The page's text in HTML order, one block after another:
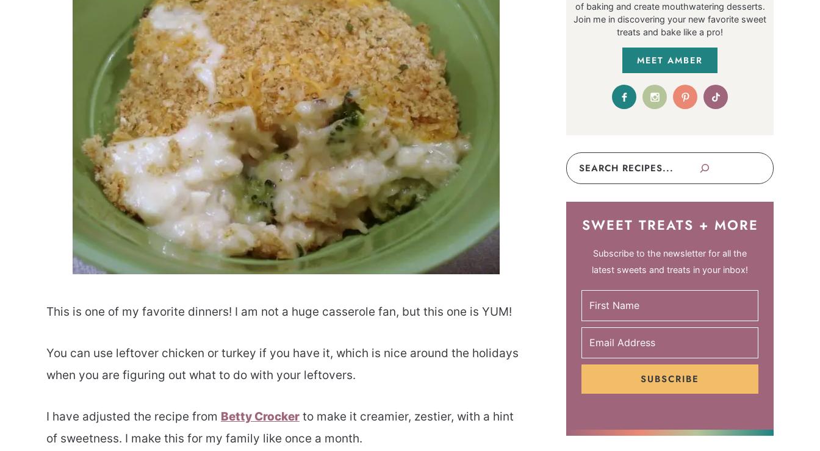
This is one of my favorite dinners! I am not a huge casserole fan, but this one is YUM!
You can use leftover chicken or turkey if you have it, which is nice around the holidays
when you are figuring out what to do with your leftovers.
I have adjusted the recipe from Betty Crocker to make it creamier, zestier, with a hint
of sweetness. I make this for my family like once a month.
of baking and create mouthwatering desserts.
Join me in discovering your new favorite sweet
treats and bake like a pro!
MEET AMBER
Search
SWEET TREATS + MORE
Subscribe to the newsletter for all the
latest sweets and treats in your inbox!
SUBSCRIBE